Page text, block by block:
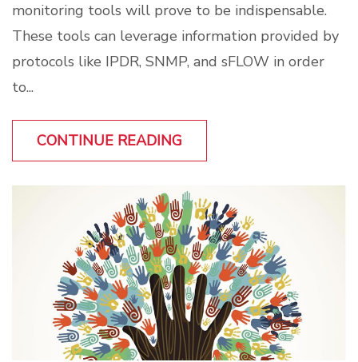
monitoring tools will prove to be indispensable.
These tools can leverage information provided by
protocols like IPDR, SNMP, and sFLOW in order
to...
CONTINUE READING